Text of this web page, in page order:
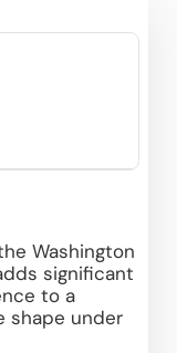
Washington
significant
to a
shape under